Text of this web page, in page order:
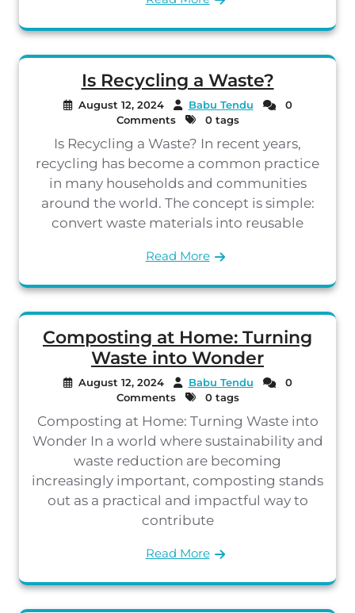
Is Recycling a Waste?
August 12, 2024 Babu Tendu
0
Comments
0 tags
Is Recycling a Waste? In recent years,
recycling has become a common practice
in many households and communities
around the world. The concept is simple:
convert waste materials into reusable
Read More
Composting at Home: Turning
Waste into Wonder
August 12, 2024 Babu Tendu
0
Comments
0 tags
Composting at Home: Turning Waste into
Wonder In a world where sustainability and
waste reduction are becoming
increasingly important, composting stands
out as a practical and impactful way to
contribute
Read More